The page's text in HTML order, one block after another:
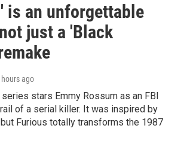
is an unforgettable
just a 'Black
hours ago
stars Emmy Rossum as an FBI
of a serial killer. It was inspired by
Furious totally transforms the 1987